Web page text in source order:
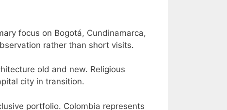
focus on Bogotá, Cundinamarca,
rather than short visits.
old and new. Religious
city in transition.
portfolio. Colombia represents